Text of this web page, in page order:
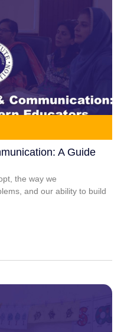
A Guide
the way we
and our ability to build